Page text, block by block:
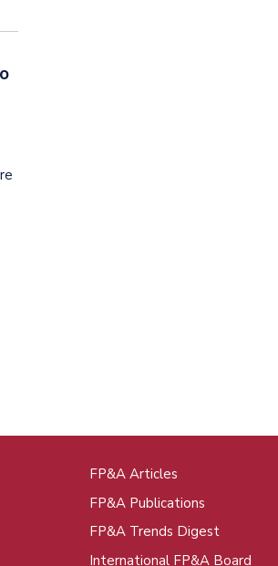
FP&A Articles
FP&A Publications
FP&A Trends Digest
International FP&A Board